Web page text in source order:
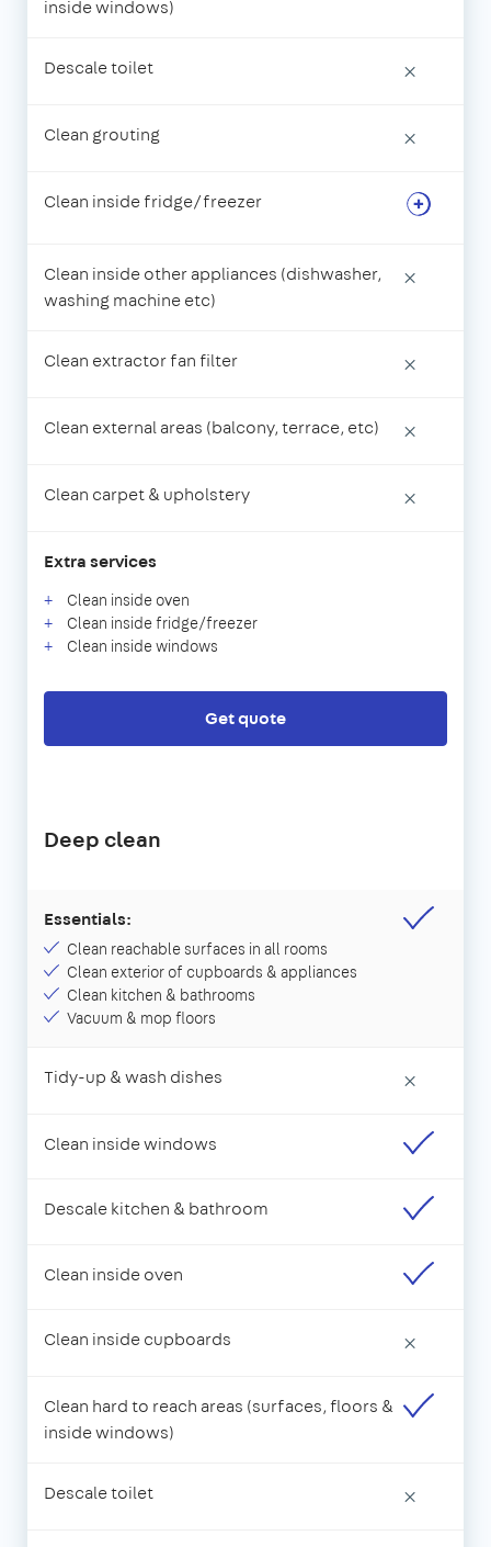
inside windows)
Descale toilet ×
Clean grouting ×
Clean inside fridge/freezer
Clean inside other appliances (dishwasher,
washing machine etc)
×
Clean extractor fan filter ×
Clean external areas (balcony, terrace, etc) ×
Clean carpet & upholstery ×
Extra services
Clean inside oven
Clean inside fridge/freezer
Clean inside windows
Get quote
Deep clean
Essentials:
Clean reachable surfaces in all rooms
Clean exterior of cupboards & appliances
Clean kitchen & bathrooms
Vacuum & mop floors
Tidy-up & wash dishes ×
Clean inside windows
Descale kitchen & bathroom
Clean inside oven
Clean inside cupboards ×
Clean hard to reach areas (surfaces, floors &
inside windows)
Descale toilet ×